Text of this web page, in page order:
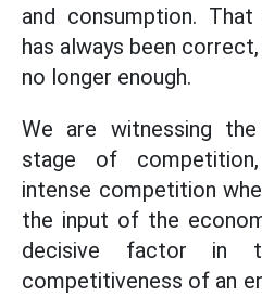
and consumption.
has always been
no longer enough.
We are witnessing
stage of
intense competition
the input of the
decisive factor in
competitiveness of an